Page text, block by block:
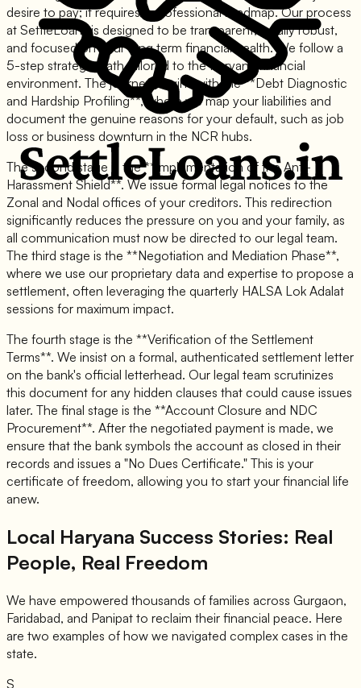
desire to pay; it requires a professional roadmap. Our process
at SettleLoans is designed to be transparent, legally robust,
and focused on your long term financial health. We follow a
5-step strategic path tailored to the Haryana financial
environment. The journey begins with the **Debt Diagnostic
and Hardship Profiling**, where we map your liabilities and
document the genuine reasons for your default, such as job
loss or business downturn in the NCR hubs.
The second stage is the **Implementation of the Anti-
Harassment Shield**. We issue formal legal notices to the
Zonal and Nodal offices of your creditors. This redirection
significantly reduces the pressure on you and your family, as
all communication must now be directed to our legal team.
The third stage is the **Negotiation and Mediation Phase**,
where we use our proprietary data and expertise to propose a
settlement, often leveraging the quarterly HALSA Lok Adalat
sessions for maximum impact.
The fourth stage is the **Verification of the Settlement
Terms**. We insist on a formal, authenticated settlement letter
on the bank's official letterhead. Our legal team scrutinizes
this document for any hidden clauses that could cause issues
later. The final stage is the **Account Closure and NDC
Procurement**. After the negotiated payment is made, we
ensure that the bank symbols the account as closed in their
records and issues a "No Dues Certificate." This is your
certificate of freedom, allowing you to start your financial life
anew.
Local Haryana Success Stories: Real
People, Real Freedom
We have empowered thousands of families across Gurgaon,
Faridabad, and Panipat to reclaim their financial peace. Here
are two examples of how we navigated complex cases in the
state.
S